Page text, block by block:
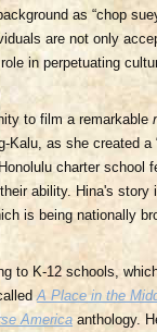
as “chop
are not only
in perpetuating
to film a remarkable
Kalu, as she created a
charter school
ability. Hina's story
is being nationally
to K-12 schools,
A Place in the
America anthology.